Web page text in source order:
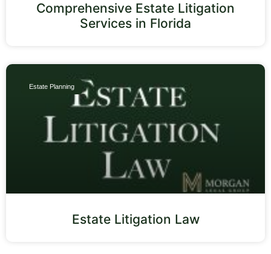
Comprehensive Estate Litigation
Services in Florida
Estate Planning
Estate Litigation Law